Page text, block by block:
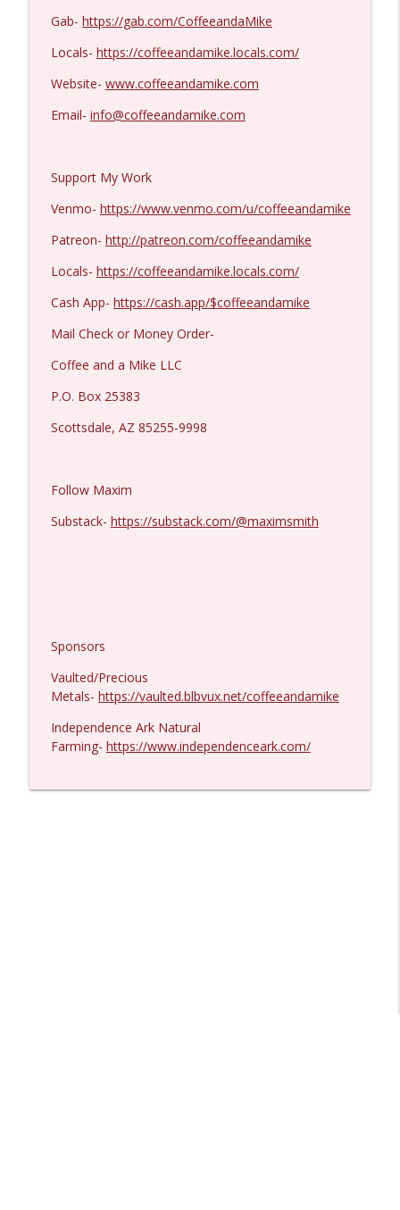
Kevork Almassian #1422
Gab- https://gab.com/CoffeeandaMike
Locals- https://coffeeandamike.locals.com/
Website- www.coffeeandamike.com
Email- info@coffeeandamike.com
Support My Work
Venmo- https://www.venmo.com/u/coffeeandamike
Patreon- http://patreon.com/coffeeandamike
Locals- https://coffeeandamike.locals.com/
Cash App- https://cash.app/$coffeeandamike
Mail Check or Money Order-
Coffee and a Mike LLC
P.O. Box 25383
Scottsdale, AZ 85255-9998
Follow Maxim
Substack- https://substack.com/@maximsmith
Sponsors
Vaulted/Precious
Metals- https://vaulted.blbvux.net/coffeeandamike
Independence Ark Natural
Farming- https://www.independenceark.com/